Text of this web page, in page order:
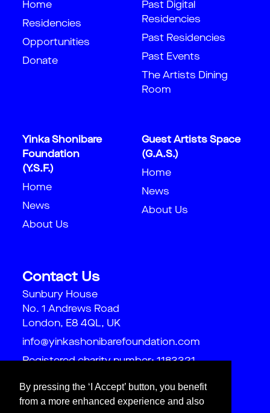
By pressing the ‘I Accept’ button, you benefit
from a more enhanced experience and also
Home
Residencies
Opportunities
Donate
Past Digital
Residencies
Past Residencies
Past Events
The Artists Dining
Room
Yinka Shonibare
Foundation
(Y.S.F.)
Home
News
About Us
Guest Artists Space
(G.A.S.)
Home
News
About Us
Contact Us
Sunbury House
No. 1 Andrews Road
London, E8 4QL, UK
info@yinkashonibarefoundation.com
Registered charity number: 1183321